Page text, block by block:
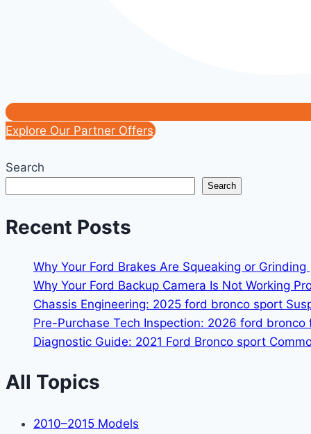
Explore Our Partner Offers
Search
Search
Recent Posts
Why Your Ford Brakes Are Squeaking or Grinding
Why Your Ford Backup Camera Is Not Working
Chassis Engineering: 2025 ford bronco sport
Pre-Purchase Tech Inspection: 2026 ford bronco
Diagnostic Guide: 2021 Ford Bronco sport
All Topics
2010–2015 Models